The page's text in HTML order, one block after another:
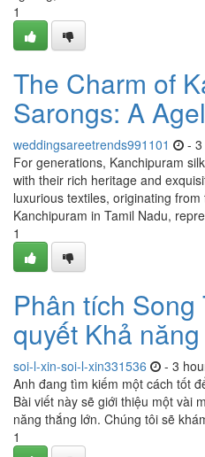
1
The Charm of
Sarongs: A
weddingsareetrends991101 -
For generations, Kanchipuram
with their rich heritage and
luxurious textiles, originating
Kanchipuram in Tamil Nadu,
1
Phân tích
quyết Khả
soi-l-xin-soi-l-xin331536 - 3
Anh đang tìm kiếm một cách tốt
Bài viết này sẽ giới thiệu một vài
năng thắng lớn. Chúng tôi sẽ
1